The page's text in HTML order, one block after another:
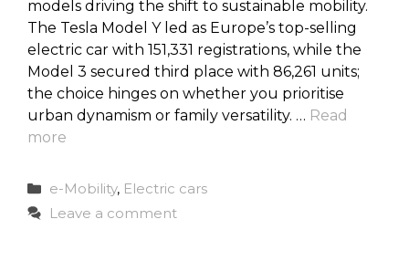
models driving the shift to sustainable mobility.
The Tesla Model Y led as Europe’s top-selling
electric car with 151,331 registrations, while the
Model 3 secured third place with 86,261 units;
the choice hinges on whether you prioritise
urban dynamism or family versatility. … Read
more
Categories
e-Mobility, Electric cars
Leave a comment